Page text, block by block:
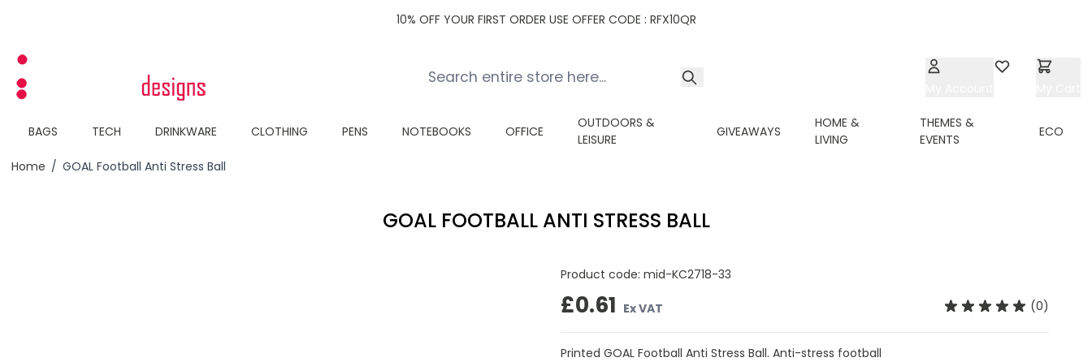
10% OFF YOUR FIRST ORDER USE OFFER CODE : RFX10QR
BAGS TECH DRINKWARE CLOTHING PENS NOTEBOOKS OFFICE
OUTDOORS &
LEISURE
GIVEAWAYS
HOME &
LIVING
THEMES &
EVENTS
ECO
Home / GOAL Football Anti Stress Ball
GOAL FOOTBALL ANTI STRESS BALL
Product code: mid-KC2718-33
£0.61 Ex VAT (0)
Printed GOAL Football Anti Stress Ball. Anti-stress football